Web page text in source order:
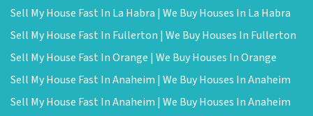
Sell My House Fast In La Habra | We Buy Houses In La Habra
Sell My House Fast In Fullerton | We Buy Houses In Fullerton
Sell My House Fast In Orange | We Buy Houses In Orange
Sell My House Fast In Anaheim | We Buy Houses In Anaheim
Sell My House Fast In Anaheim | We Buy Houses In Anaheim